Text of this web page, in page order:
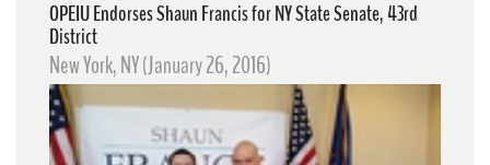
Media Center
+
Need A Union?
OPEIU Endorses Shaun Francis for NY State Senate, 43rd
District
New York, NY (January 26, 2016)